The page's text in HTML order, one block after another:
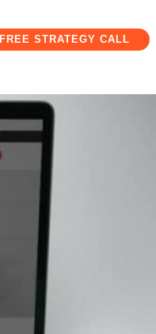
FREE STRATEGY CALL